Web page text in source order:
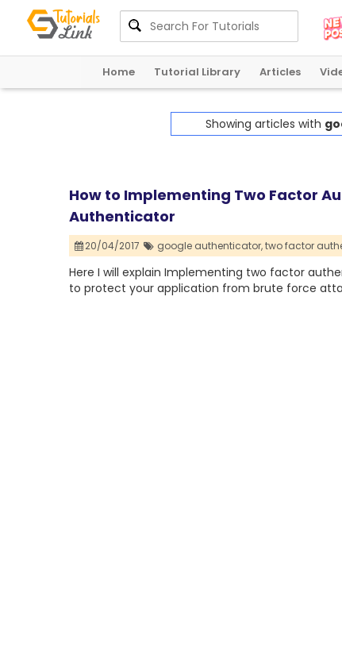
Home Tutorial Library Articles
Showing articles with
How to Implementing Two Factor
Authenticator
20/04/2017 google authenticator,two factor
Here I will explain Implementing two factor
to protect your application from brute force